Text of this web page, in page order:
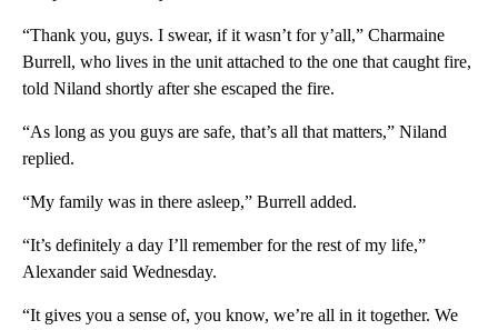
“Thank you, guys. I swear, if it wasn’t for y’all,” Charmaine
Burrell, who lives in the unit attached to the one that caught fire,
told Niland shortly after she escaped the fire.
“As long as you guys are safe, that’s all that matters,” Niland
replied.
“My family was in there asleep,” Burrell added.
“It’s definitely a day I’ll remember for the rest of my life,”
Alexander said Wednesday.
“It gives you a sense of, you know, we’re all in it together. We